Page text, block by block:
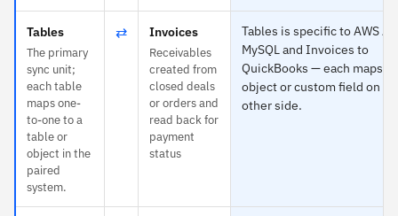
Tables
The primary
sync unit;
each table
maps one-
to-one to a
table or
object in the
paired
system.
⇄ Invoices
Receivables
created from
closed deals
or orders and
read back for
payment
status
Tables is specific to AWS
MySQL and Invoices to
QuickBooks — each maps
object or custom field on
other side.